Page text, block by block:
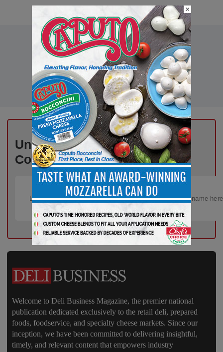
Unlock Exclusive Industry
Content – Subscribe for Free!
Welcome to Deli Business Magazine, the premier national
publication dedicated exclusively to the retail deli, prepared
foods, foodservice, and specialty cheese markets. Since our
inception, we have been committed to delivering insightful,
timely, and relevant content that empowers industry
×